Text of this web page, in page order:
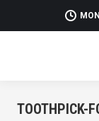
TOOTHPICK-